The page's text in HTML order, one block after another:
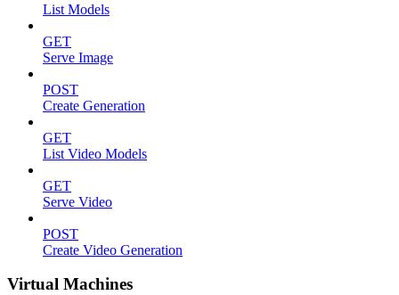
List Models
GET
Serve Image
POST
Create Generation
GET
List Video Models
GET
Serve Video
POST
Create Video Generation
Virtual Machines